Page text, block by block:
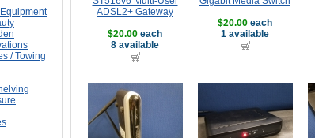
/ Towing
ADSL2+ Gateway
$20.00 each
8 available
$20.00 each
1 available